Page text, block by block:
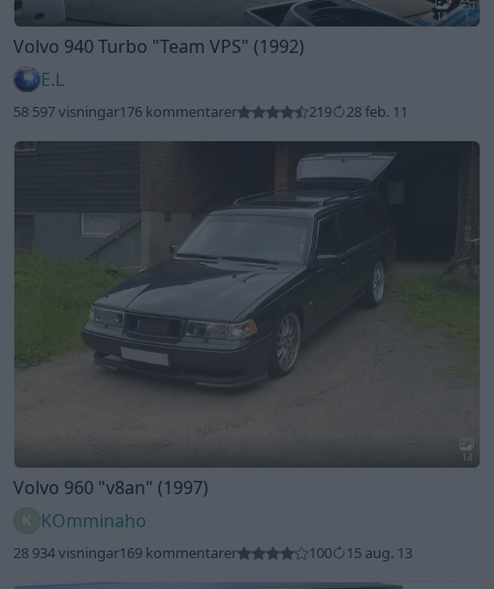
18 1
Volvo 940 Turbo "Team VPS" (1992)
E.L
58 597 visningar176 kommentarer 219 28 feb. 11
14
Volvo 960 "v8an" (1997)
KOmminaho
28 934 visningar169 kommentarer 100 15 aug. 13